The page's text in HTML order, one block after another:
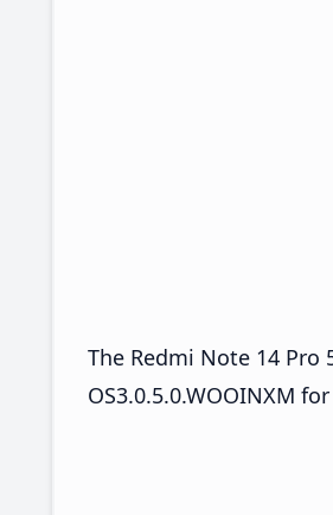
The Redmi Note 14 Pro
OS3.0.5.0.WOOINXM